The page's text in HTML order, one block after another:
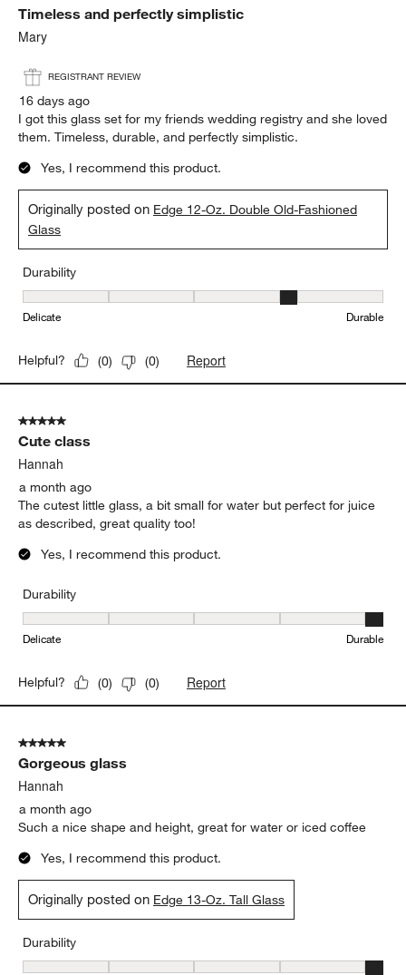
Timeless and perfectly simplistic
Mary
REGISTRANT REVIEW
16 days ago
I got this glass set for my friends wedding registry and she loved
them. Timeless, durable, and perfectly simplistic.
Yes, I recommend this product.
Originally posted on Edge 12-Oz. Double Old-Fashioned
Glass
Durability
Durability, 4 out of 5, where 1 equals to Delicate and 5 equals to
Delicate Durable
Helpful? (0) (0) Report
5 out of 5 stars.
Cute class
Hannah
a month ago
The cutest little glass, a bit small for water but perfect for juice
as described, great quality too!
Yes, I recommend this product.
Durability
Durability, 5 out of 5, where 1 equals to Delicate and 5 equals to
Delicate Durable
Helpful? (0) (0) Report
5 out of 5 stars.
Gorgeous glass
Hannah
a month ago
Such a nice shape and height, great for water or iced coffee
Yes, I recommend this product.
Originally posted on Edge 13-Oz. Tall Glass
Durability
Durability, 5 out of 5, where 1 equals to Delicate and 5 equals to